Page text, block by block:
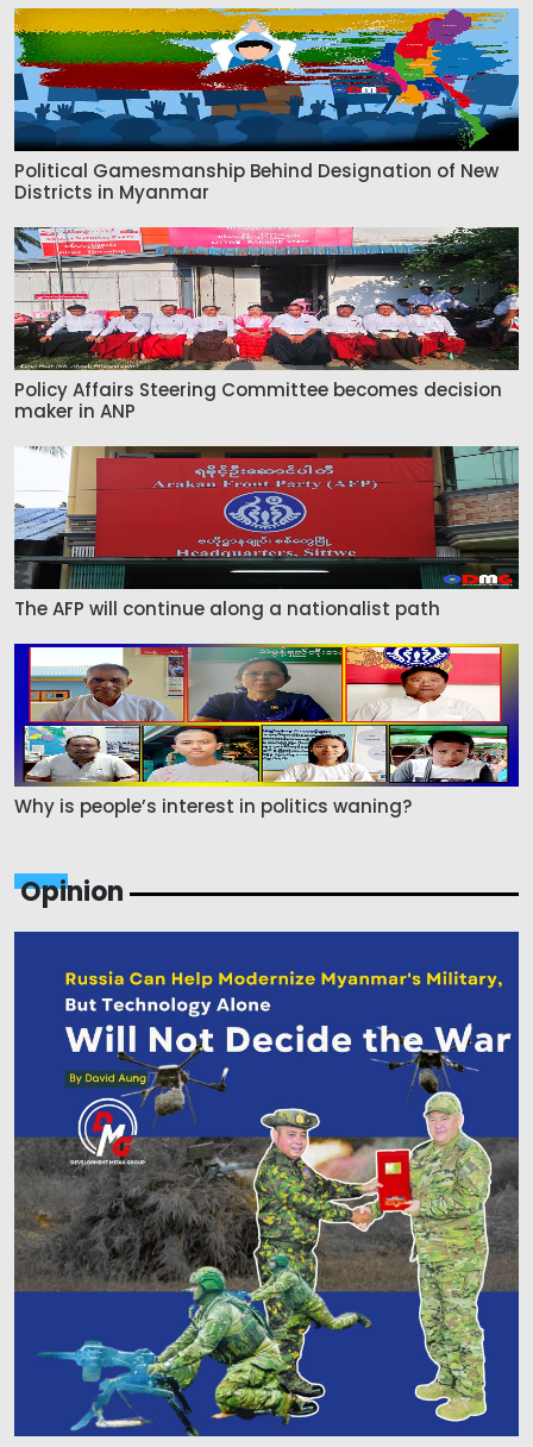
Political Gamesmanship Behind Designation of New
Districts in Myanmar
Policy Affairs Steering Committee becomes decision
maker in ANP
The AFP will continue along a nationalist path
Why is people’s interest in politics waning?
Opinion